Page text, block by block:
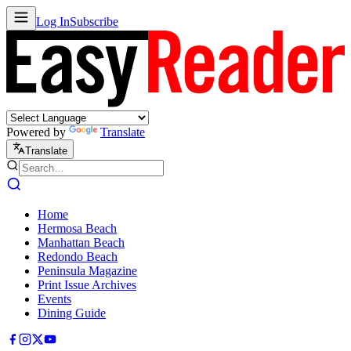
Log InSubscribe
Powered by Translate
Translate
Home
Hermosa Beach
Manhattan Beach
Redondo Beach
Peninsula Magazine
Print Issue Archives
Events
Dining Guide